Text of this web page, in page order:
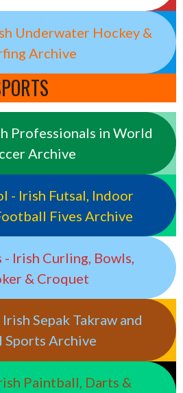
Underwater Hockey &
Archive
Professionals in World
Archive
- Irish Futsal, Indoor
Fives Archive
Irish Curling, Bowls,
& Croquet
Sepak Takraw and
Sports Archive
Paintball, Darts &